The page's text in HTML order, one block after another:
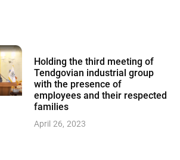
Holding the third meeting of
Tendgovian industrial group
with the presence of
employees and their respected
families
April 26, 2023